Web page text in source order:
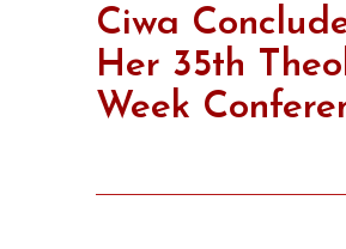
Ciwa
Her 35th
Week